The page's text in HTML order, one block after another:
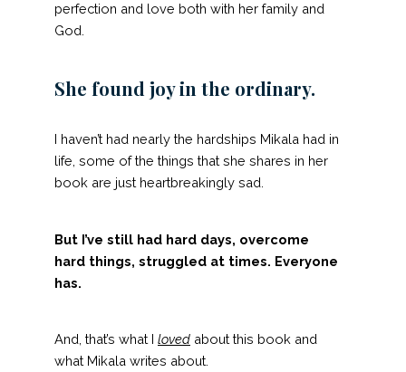
perfection and love both with her family and
God.
She found joy in the ordinary.
I haven’t had nearly the hardships Mikala had in
life, some of the things that she shares in her
book are just heartbreakingly sad.
But I’ve still had hard days, overcome
hard things, struggled at times. Everyone
has.
And, that’s what I loved about this book and
what Mikala writes about.